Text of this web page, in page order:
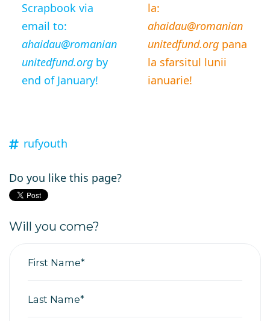
Scrapbook via
email to:
ahaidau@romanian
unitedfund.org by
end of January!
la:
ahaidau@romanian
unitedfund.org pana
la sfarsitul lunii
ianuarie!
rufyouth
Do you like this page?
Will you come?
First Name*
Last Name*